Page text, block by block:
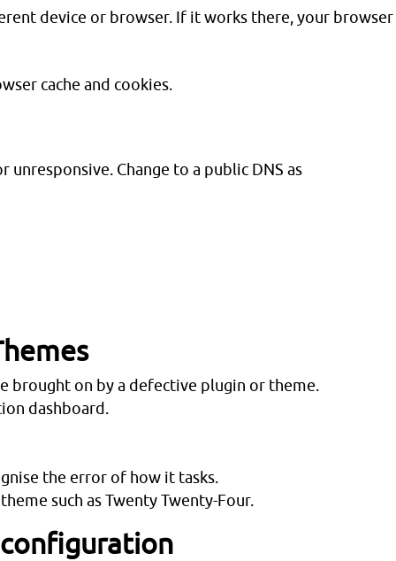
device or browser. If it works there, your
cache and cookies.
unresponsive. Change to a public DNS as
brought on by a defective plugin or theme.
dashboard.
the error of how it tasks.
such as Twenty Twenty-Four.